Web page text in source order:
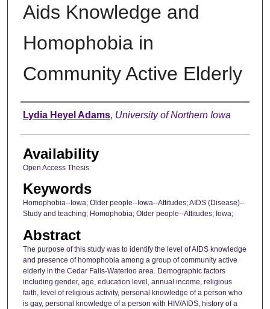
Aids Knowledge and
Homophobia in
Community Active Elderly
Author
Lydia Heyel Adams, University of Northern Iowa
Availability
Open Access Thesis
Keywords
Homophobia--Iowa; Older people--Iowa--Attitudes; AIDS (Disease)--
Study and teaching; Homophobia; Older people--Attitudes; Iowa;
Abstract
The purpose of this study was to identify the level of AIDS knowledge
and presence of homophobia among a group of community active
elderly in the Cedar Falls-Waterloo area. Demographic factors
including gender, age, education level, annual income, religious
faith, level of religious activity, personal knowledge of a person who
is gay, personal knowledge of a person with HIV/AIDS, history of a